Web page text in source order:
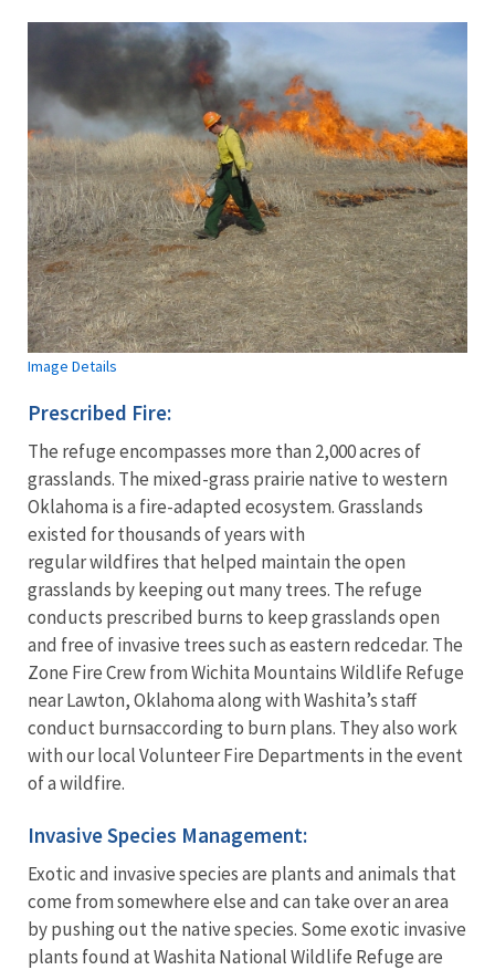
Image Details
Prescribed Fire:
The refuge encompasses more than 2,000 acres of
grasslands. The mixed-grass prairie native to western
Oklahoma is a fire-adapted ecosystem. Grasslands
existed for thousands of years with
regular wildfires that helped maintain the open
grasslands by keeping out many trees. The refuge
conducts prescribed burns to keep grasslands open
and free of invasive trees such as eastern redcedar. The
Zone Fire Crew from Wichita Mountains Wildlife Refuge
near Lawton, Oklahoma along with Washita’s staff
conduct burnsaccording to burn plans. They also work
with our local Volunteer Fire Departments in the event
of a wildfire.
Invasive Species Management:
Exotic and invasive species are plants and animals that
come from somewhere else and can take over an area
by pushing out the native species. Some exotic invasive
plants found at Washita National Wildlife Refuge are